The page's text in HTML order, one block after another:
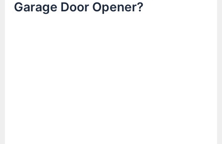
Garage Door Opener?